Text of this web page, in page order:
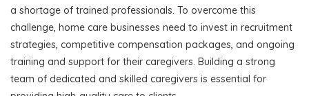
a shortage of trained professionals. To overcome this
challenge, home care businesses need to invest in recruitment
strategies, competitive compensation packages, and ongoing
training and support for their caregivers. Building a strong
team of dedicated and skilled caregivers is essential for